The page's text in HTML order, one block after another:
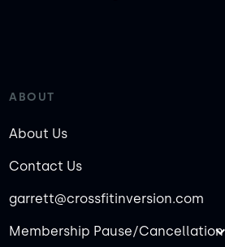
ABOUT
About Us
Contact Us
garrett@crossfitinversion.com
Membership Pause/Cancellation